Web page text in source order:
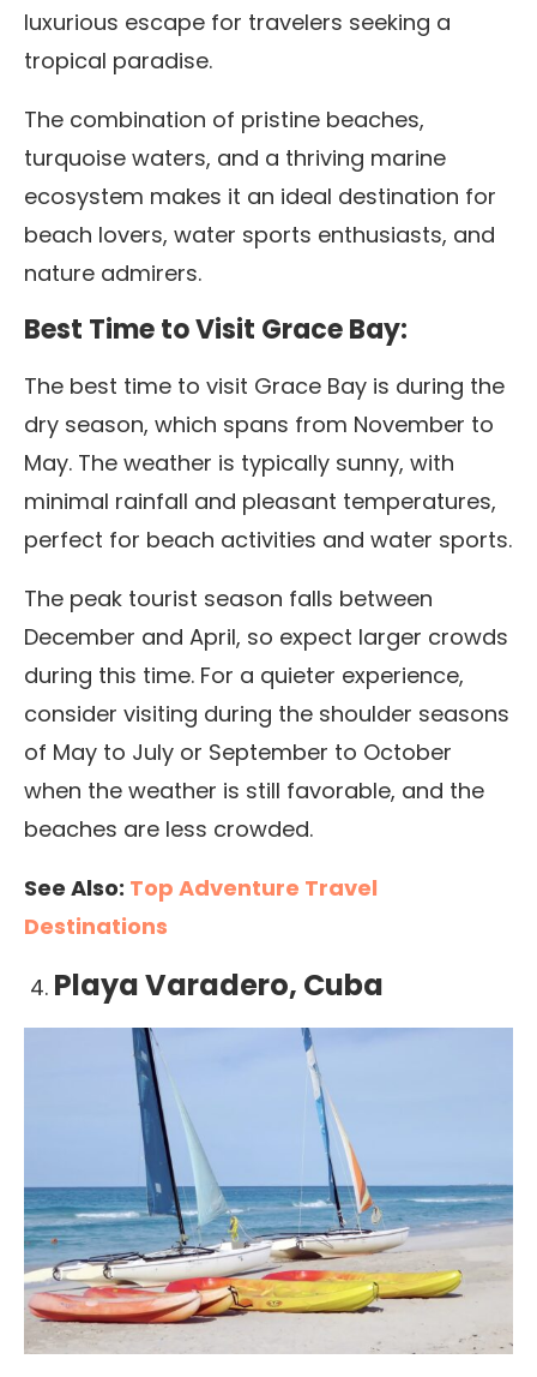
luxurious escape for travelers seeking a
tropical paradise.
The combination of pristine beaches,
turquoise waters, and a thriving marine
ecosystem makes it an ideal destination for
beach lovers, water sports enthusiasts, and
nature admirers.
Best Time to Visit Grace Bay:
The best time to visit Grace Bay is during the
dry season, which spans from November to
May. The weather is typically sunny, with
minimal rainfall and pleasant temperatures,
perfect for beach activities and water sports.
The peak tourist season falls between
December and April, so expect larger crowds
during this time. For a quieter experience,
consider visiting during the shoulder seasons
of May to July or September to October
when the weather is still favorable, and the
beaches are less crowded.
See Also: Top Adventure Travel
Destinations
Playa Varadero, Cuba